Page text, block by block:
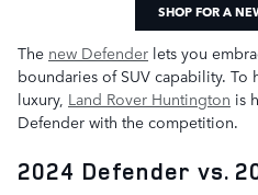
SHOP FOR A
The new Defender lets you
boundaries of SUV capability.
luxury, Land Rover Huntington is
Defender with the competition.
2024 Defender vs.